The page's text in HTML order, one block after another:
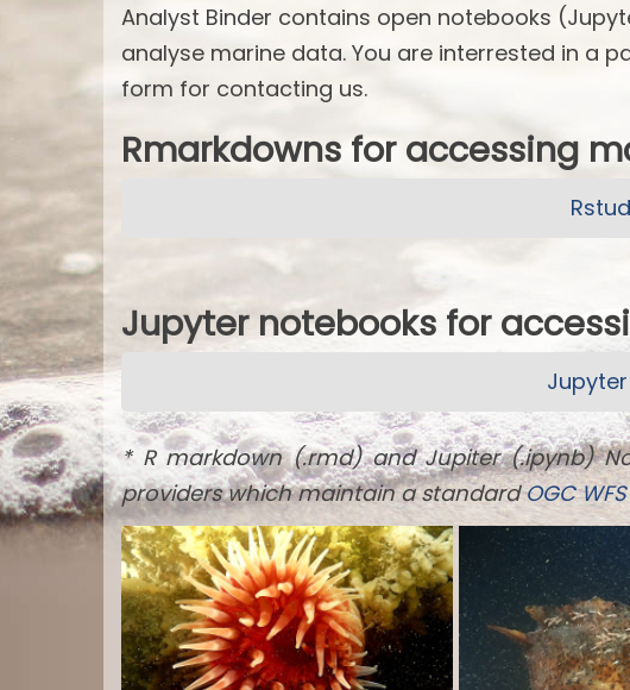
Analyst Binder contains open notebooks
analyse marine data. You are interrested in a
form for contacting us.
Rmarkdowns for accessing
Jupyter notebooks for
* R markdown (.rmd) and Jupiter (.ipynb)
providers which maintain a standardOGC WFS